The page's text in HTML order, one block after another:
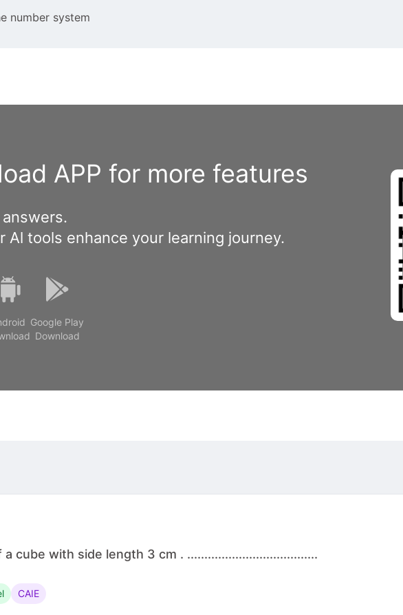
number system
APP for more features
answers.
Al tools enhance your learning journey.
Google Play
Download
cube with side length 3 cm . ......................................
CAIE